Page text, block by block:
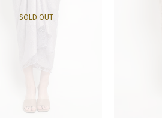
SOLD OUT